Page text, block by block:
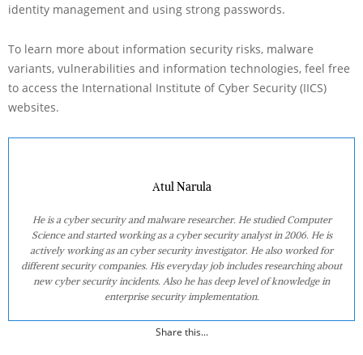
identity management and using strong passwords.
To learn more about information security risks, malware
variants, vulnerabilities and information technologies, feel free
to access the International Institute of Cyber Security (IICS)
websites.
Atul Narula
He is a cyber security and malware researcher. He studied Computer
Science and started working as a cyber security analyst in 2006. He is
actively working as an cyber security investigator. He also worked for
different security companies. His everyday job includes researching about
new cyber security incidents. Also he has deep level of knowledge in
enterprise security implementation.
Share this...